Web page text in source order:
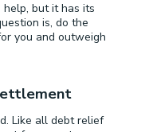
but it has its
is, do the
you and outweigh
Like all debt relief